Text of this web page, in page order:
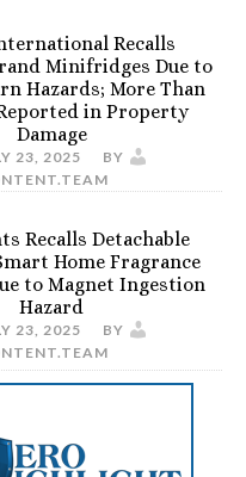
Recalls
Minifridges Due to
Hazards; More Than
in Property
Damage
23, 2025
BY
Recalls Detachable
Home Fragrance
to Magnet Ingestion
Hazard
23, 2025
BY